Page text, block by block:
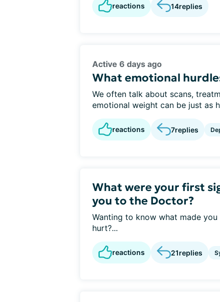
reactions 14replies
Active 6 days ago
What emotional
We often talk about scans,
emotional weight can be just as
reactions 7replies
What were your first
you to the Doctor?
Wanting to know what made
hurt?...
reactions 21replies